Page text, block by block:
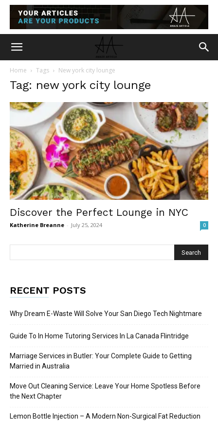
Home Tags New york city lounge
Tag: new york city lounge
Discover the Perfect Lounge in NYC
Katherine Breanne - July 25, 2024 0
RECENT POSTS
Why Dream E-Waste Will Solve Your San Diego Tech Nightmare
Guide To In Home Tutoring Services In La Canada Flintridge
Marriage Services in Butler: Your Complete Guide to Getting
Married in Australia
Move Out Cleaning Service: Leave Your Home Spotless Before
the Next Chapter
Lemon Bottle Injection – A Modern Non-Surgical Fat Reduction